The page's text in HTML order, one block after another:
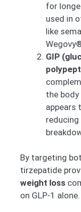
for
used in
like
GIP
the
appears
By targeting
tirzepatide
weight loss
on GLP-1 alone.